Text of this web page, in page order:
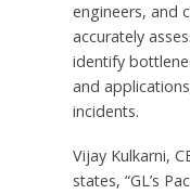
engineers, and
accurately
identify
and
incidents.
Vijay Kulkarni,
states, “GL’s